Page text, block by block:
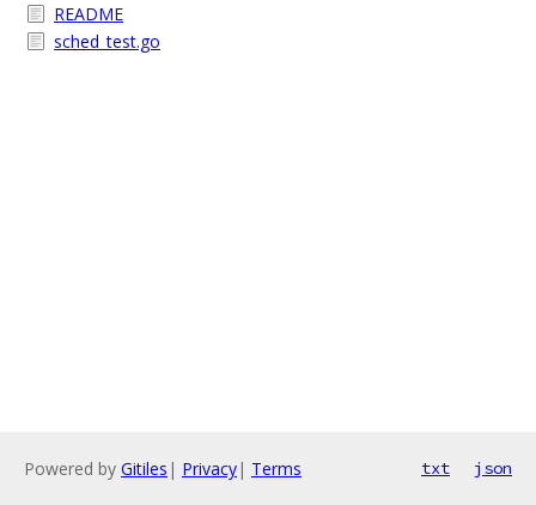
README
sched_test.go
Powered by Gitiles | Privacy| Terms txt json